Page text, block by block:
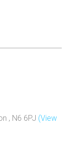
, N6 6PJ (View